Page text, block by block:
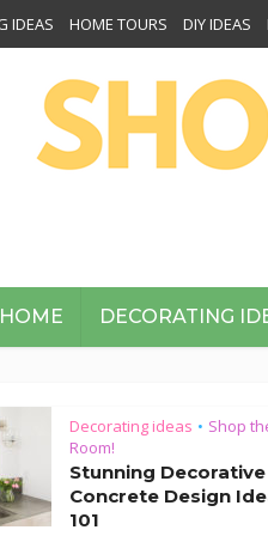
IDEAS HOME TOURS DIY IDEAS
HOME DECORATING
Decorating ideas • Shop
Room!
Stunning Decorative
Concrete Design
101